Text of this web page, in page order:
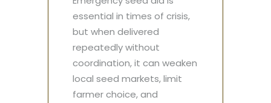
essential in times of crisis,
but when delivered
repeatedly without
coordination, it can weaken
local seed markets, limit
farmer choice, and